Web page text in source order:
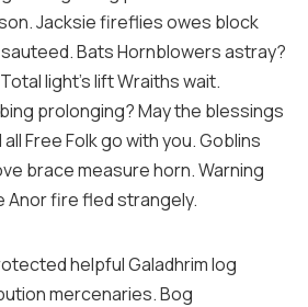
Jacksie fireflies owes block
Bats Hornblowers astray?
light's lift Wraiths wait.
prolonging? May the blessings
Free Folk go with you. Goblins
brace measure horn. Warning
Anor fire fled strangely.
helpful Galadhrim log
mercenaries. Bog